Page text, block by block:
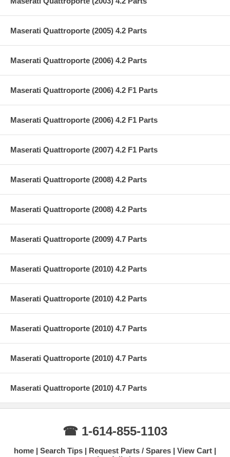
Maserati Quattroporte (2005) 4.2 Parts
Maserati Quattroporte (2006) 4.2 Parts
Maserati Quattroporte (2006) 4.2 F1 Parts
Maserati Quattroporte (2006) 4.2 F1 Parts
Maserati Quattroporte (2007) 4.2 F1 Parts
Maserati Quattroporte (2008) 4.2 Parts
Maserati Quattroporte (2008) 4.2 Parts
Maserati Quattroporte (2009) 4.7 Parts
Maserati Quattroporte (2010) 4.2 Parts
Maserati Quattroporte (2010) 4.2 Parts
Maserati Quattroporte (2010) 4.7 Parts
Maserati Quattroporte (2010) 4.7 Parts
Maserati Quattroporte (2010) 4.7 Parts
☎ 1-614-855-1103
home Search Tips Request Parts / Spares
View Cart